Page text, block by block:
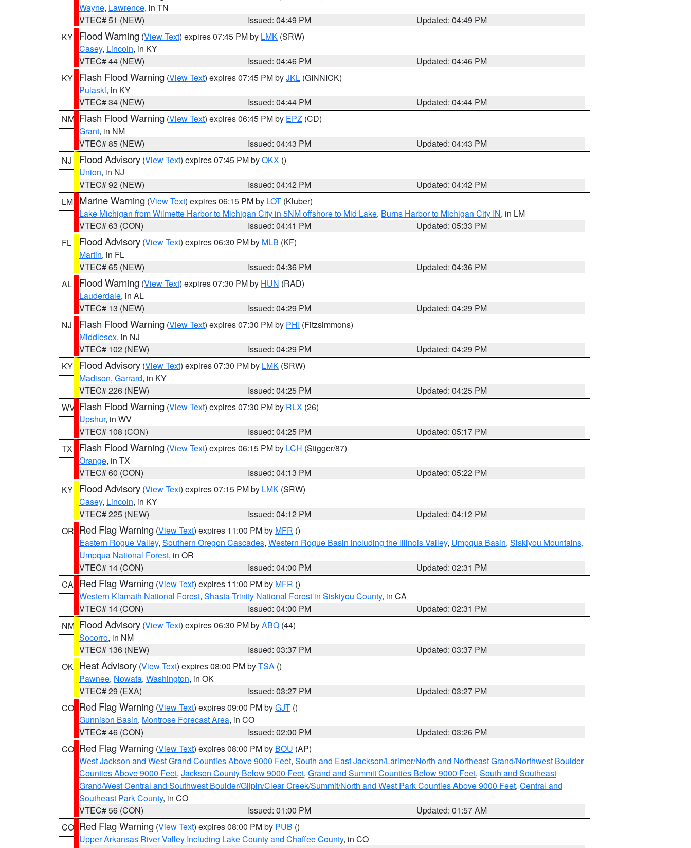
Wayne, Lawrence, in TN
VTEC# 51 (NEW)
Issued: 04:49 PM
Updated: 04:49 PM
KY Flood Warning (View Text) expires 07:45 PM by LMK (SRW)
Casey, Lincoln, in KY
VTEC# 44 (NEW)
Issued: 04:46 PM
Updated: 04:46 PM
KY Flash Flood Warning (View Text) expires 07:45 PM byJKL (GINNICK)
Pulaski, in KY
VTEC# 34 (NEW)
Issued: 04:44 PM
Updated: 04:44 PM
NM Flash Flood Warning (View Text) expires 06:45 PM by EPZ (CD)
Grant, in NM
VTEC# 85 (NEW)
Issued: 04:43 PM
Updated: 04:43 PM
NJ
Flood Advisory (View Text) expires 07:45 PM byOKX ()
Union, in NJ
VTEC# 92 (NEW)
Issued: 04:42 PM
Updated: 04:42 PM
LM Marine Warning (View Text) expires 06:15 PM by LOT (Kluber)
Lake Michigan from Wilmette Harbor to Michigan City in 5NM offshore to Mid Lake, Burns Harbor to Michigan City IN, in LM
VTEC# 63 (CON)
Issued: 04:41 PM
Updated: 05:33 PM
FL
Flood Advisory (View Text) expires 06:30 PM by MLB (KF)
Martin, in FL
VTEC# 65 (NEW)
Issued: 04:36 PM
Updated: 04:36 PM
AL
Flood Warning (View Text) expires 07:30 PM by HUN (RAD)
Lauderdale, in AL
VTEC# 13 (NEW)
Issued: 04:29 PM
Updated: 04:29 PM
NJ
Flash Flood Warning (View Text) expires 07:30 PM by PHI (Fitzsimmons)
Middlesex, in NJ
VTEC# 102 (NEW)
Issued: 04:29 PM
Updated: 04:29 PM
KY Flood Advisory (View Text) expires 07:30 PM by LMK (SRW)
Madison, Garrard, in KY
VTEC# 226 (NEW)
Issued: 04:25 PM
Updated: 04:25 PM
WV Flash Flood Warning (View Text) expires 07:30 PM by RLX (26)
Upshur, in WV
VTEC# 108 (CON)
Issued: 04:25 PM
Updated: 05:17 PM
TX
Flash Flood Warning (View Text) expires 06:15 PM by LCH (Stigger/87)
Orange, in TX
VTEC# 60 (CON)
Issued: 04:13 PM
Updated: 05:22 PM
KY Flood Advisory (View Text) expires 07:15 PM by LMK (SRW)
Casey, Lincoln, in KY
VTEC# 225 (NEW)
Issued: 04:12 PM
Updated: 04:12 PM
OR Red Flag Warning (View Text) expires 11:00 PM by MFR ()
Eastern Rogue Valley, Southern Oregon Cascades, Western Rogue Basin including the Illinois Valley, Umpqua Basin, Siskiyou Mountains,
Umpqua National Forest, in OR
VTEC# 14 (CON)
Issued: 04:00 PM
Updated: 02:31 PM
CA Red Flag Warning (View Text) expires 11:00 PM by MFR ()
Western Klamath National Forest, Shasta-Trinity National Forest in Siskiyou County, in CA
VTEC# 14 (CON)
Issued: 04:00 PM
Updated: 02:31 PM
NM Flood Advisory (View Text) expires 06:30 PM byABQ (44)
Socorro, in NM
VTEC# 136 (NEW)
Issued: 03:37 PM
Updated: 03:37 PM
OK Heat Advisory (View Text) expires 08:00 PM byTSA ()
Pawnee, Nowata, Washington, in OK
VTEC# 29 (EXA)
Issued: 03:27 PM
Updated: 03:27 PM
CO Red Flag Warning (View Text) expires 09:00 PM byGJT ()
Gunnison Basin, Montrose Forecast Area, in CO
VTEC# 46 (CON)
Issued: 02:00 PM
Updated: 03:26 PM
CO Red Flag Warning (View Text) expires 08:00 PM by BOU (AP)
West Jackson and West Grand Counties Above 9000 Feet, South and East Jackson/Larimer/North and Northeast Grand/Northwest Boulder
Counties Above 9000 Feet, Jackson County Below 9000 Feet, Grand and Summit Counties Below 9000 Feet, South and Southeast
Grand/West Central and Southwest Boulder/Gilpin/Clear Creek/Summit/North and West Park Counties Above 9000 Feet, Central and
Southeast Park County, in CO
VTEC# 56 (CON)
Issued: 01:00 PM
Updated: 01:57 AM
CO Red Flag Warning (View Text) expires 08:00 PM by PUB ()
Upper Arkansas River Valley Including Lake County and Chaffee County, in CO